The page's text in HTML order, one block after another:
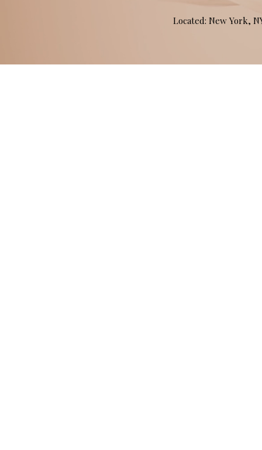
Located: New York,